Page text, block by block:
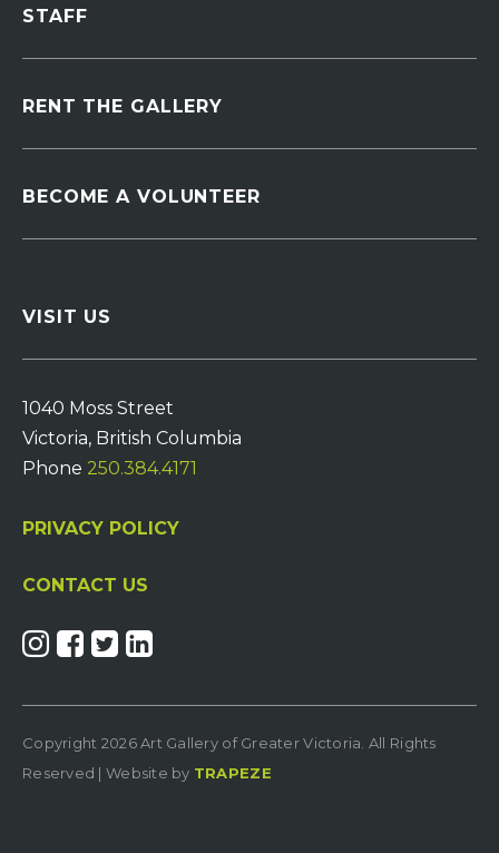
STAFF
RENT THE GALLERY
BECOME A VOLUNTEER
VISIT US
1040 Moss Street
Victoria, British Columbia
Phone 250.384.4171
PRIVACY POLICY
CONTACT US
Copyright 2026 Art Gallery of Greater Victoria. All Rights
Reserved | Website by TRAPEZE